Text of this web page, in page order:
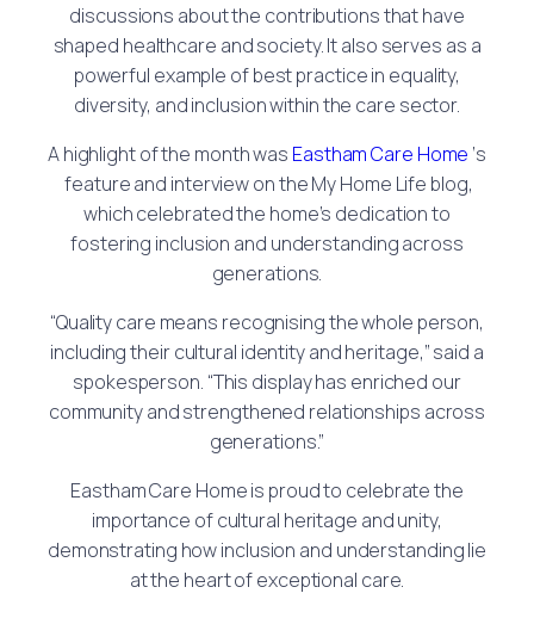
discussions about the contributions that have
shaped healthcare and society. It also serves as a
powerful example of best practice in equality,
diversity, and inclusion within the care sector.
A highlight of the month was Eastham Care Home ‘s
feature and interview on the My Home Life blog,
which celebrated the home’s dedication to
fostering inclusion and understanding across
generations.
“Quality care means recognising the whole person,
including their cultural identity and heritage,” said a
spokesperson. “This display has enriched our
community and strengthened relationships across
generations.”
Eastham Care Home is proud to celebrate the
importance of cultural heritage and unity,
demonstrating how inclusion and understanding lie
at the heart of exceptional care.